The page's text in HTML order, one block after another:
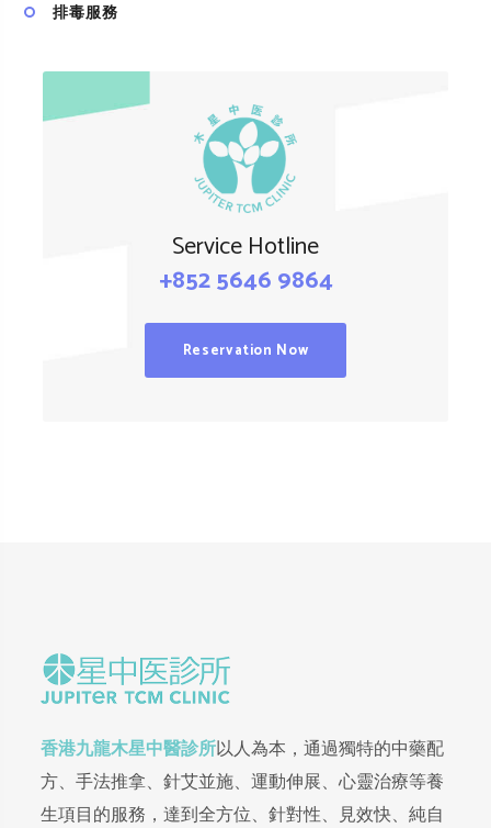
排毒服務
Service Hotline
+852 5646 9864
Reservation Now
香港九龍木星中醫診所以人為本，通過獨特的中藥配
方、手法推拿、針艾並施、運動伸展、心靈治療等養
生項目的服務，達到全方位、針對性、見效快、純自